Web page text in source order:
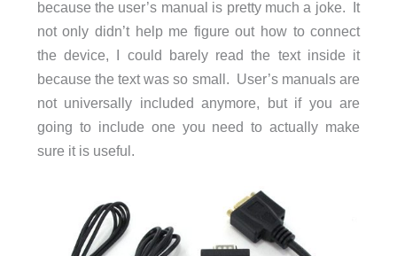
because the user’s manual is pretty much a joke. It
not only didn’t help me figure out how to connect
the device, I could barely read the text inside it
because the text was so small. User’s manuals are
not universally included anymore, but if you are
going to include one you need to actually make
sure it is useful.